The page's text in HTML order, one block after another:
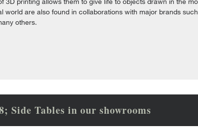
world are also found in collaborations with major brands
others.
Side Tables in our showrooms